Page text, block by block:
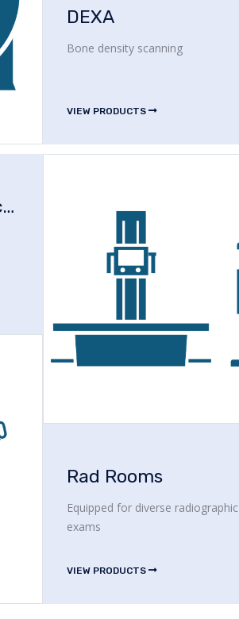
DEXA
Bone density scanning
VIEW PRODUCTS
Operating Microscope
Rad Rooms
Equipped for diverse radiographic
exams
VIEW PRODUCTS